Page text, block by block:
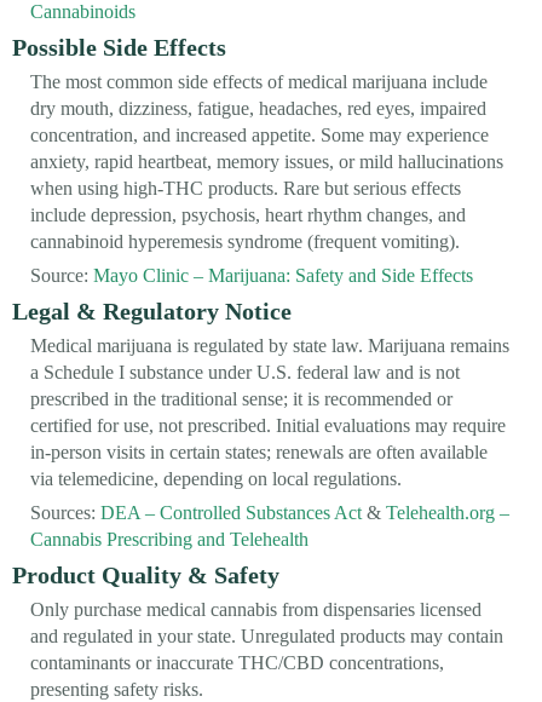
Cannabinoids
Possible Side Effects
The most common side effects of medical marijuana include
dry mouth, dizziness, fatigue, headaches, red eyes, impaired
concentration, and increased appetite. Some may experience
anxiety, rapid heartbeat, memory issues, or mild hallucinations
when using high-THC products. Rare but serious effects
include depression, psychosis, heart rhythm changes, and
cannabinoid hyperemesis syndrome (frequent vomiting).
Source: Mayo Clinic – Marijuana: Safety and Side Effects
Legal & Regulatory Notice
Medical marijuana is regulated by state law. Marijuana remains
a Schedule I substance under U.S. federal law and is not
prescribed in the traditional sense; it is recommended or
certified for use, not prescribed. Initial evaluations may require
in-person visits in certain states; renewals are often available
via telemedicine, depending on local regulations.
Sources: DEA – Controlled Substances Act& Telehealth.org –
Cannabis Prescribing and Telehealth
Product Quality & Safety
Only purchase medical cannabis from dispensaries licensed
and regulated in your state. Unregulated products may contain
contaminants or inaccurate THC/CBD concentrations,
presenting safety risks.